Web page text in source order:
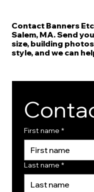
Contact Banners
Salem, MA. Send
size, building
style, and we can
First name *
Last name *